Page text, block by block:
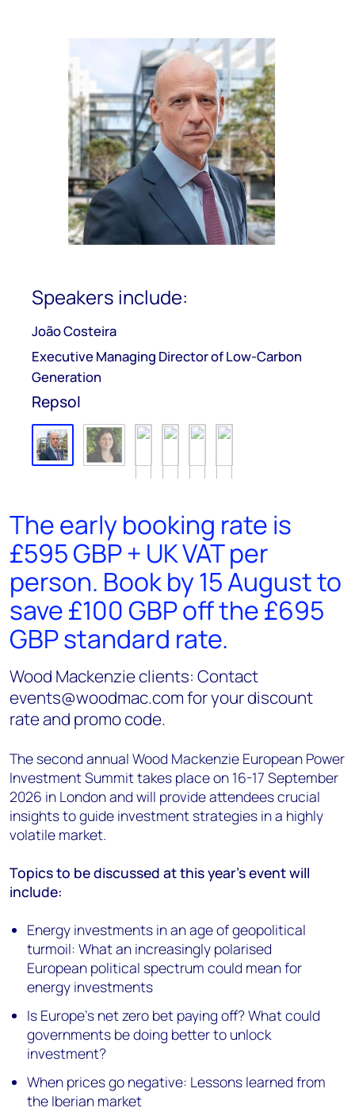
Speakers include:
João Costeira
Executive Managing Director of Low-Carbon
Generation
Repsol
The early booking rate is
£595 GBP + UK VAT per
person. Book by 15 August to
save £100 GBP off the £695
GBP standard rate.
Wood Mackenzie clients: Contact
events@woodmac.com for your discount
rate and promo code.
The second annual Wood Mackenzie European Power
Investment Summit takes place on 16-17 September
2026 in London and will provide attendees crucial
insights to guide investment strategies in a highly
volatile market.
Topics to be discussed at this year's event will
include:
Energy investments in an age of geopolitical
turmoil: What an increasingly polarised
European political spectrum could mean for
energy investments
Is Europe’s net zero bet paying off? What could
governments be doing better to unlock
investment?
When prices go negative: Lessons learned from
the Iberian market